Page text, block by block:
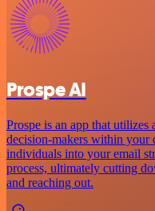
Prospe AI
Prospe is an app that
decision-makers within your
individuals into your email
process, ultimately cutting
and reaching out.